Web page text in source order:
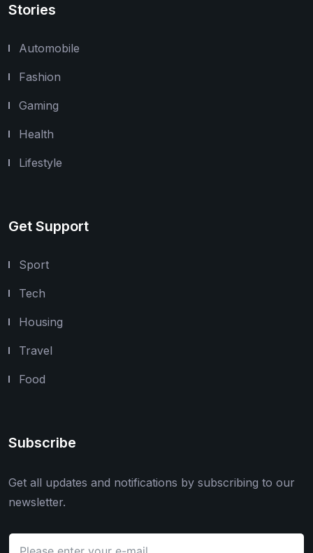
Stories
Automobile
Fashion
Gaming
Health
Lifestyle
Get Support
Sport
Tech
Housing
Travel
Food
Subscribe
Get all updates and notifications by subscribing to our
newsletter.